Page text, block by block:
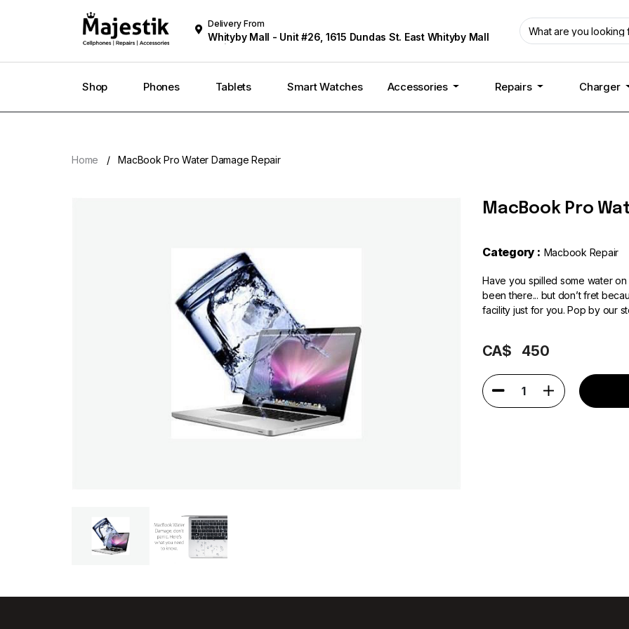
Delivery From
Whityby Mall - Unit #26, 1615 Dundas St. East Whityby Mall
Whitby
Shop Phones Tablets Smart Watches Accessories Repairs Charger
Home MacBook Pro Water Damage Repair
MacBook Pro
Category : Macbook Repair
Have you spilled some water
been there... but don’t fret
facility just for you. Pop by our
CA$ 450
1